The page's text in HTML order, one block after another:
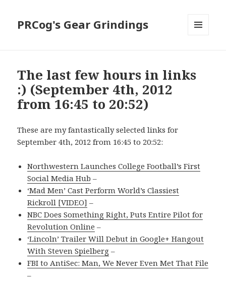
PRCog's Gear Grindings
The last few hours in links
:) (September 4th, 2012
from 16:45 to 20:52)
These are my fantastically selected links for
September 4th, 2012 from 16:45 to 20:52:
Northwestern Launches College Football’s First
Social Media Hub –
‘Mad Men’ Cast Perform World’s Classiest
Rickroll [VIDEO] –
NBC Does Something Right, Puts Entire Pilot for
Revolution Online –
‘Lincoln’ Trailer Will Debut in Google+ Hangout
With Steven Spielberg –
FBI to AntiSec: Man, We Never Even Met That File
–